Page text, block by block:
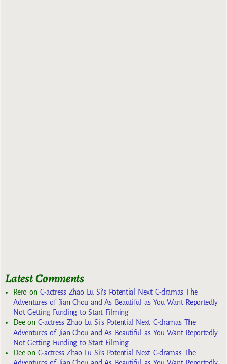
Latest Comments
Reroon C-actress Zhao Lu Si’s Potential Next C-dramas The
Adventures of Jian Chou and As Beautiful as You Want Reportedly
Not Getting Funding to Start Filming
Deeon C-actress Zhao Lu Si’s Potential Next C-dramas The
Adventures of Jian Chou and As Beautiful as You Want Reportedly
Not Getting Funding to Start Filming
Deeon C-actress Zhao Lu Si’s Potential Next C-dramas The